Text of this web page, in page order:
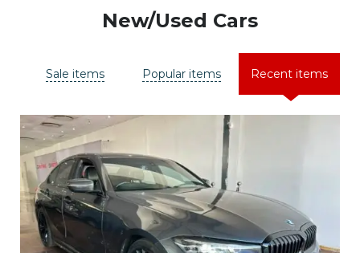
New/Used Cars
Sale items Popular items Recent items